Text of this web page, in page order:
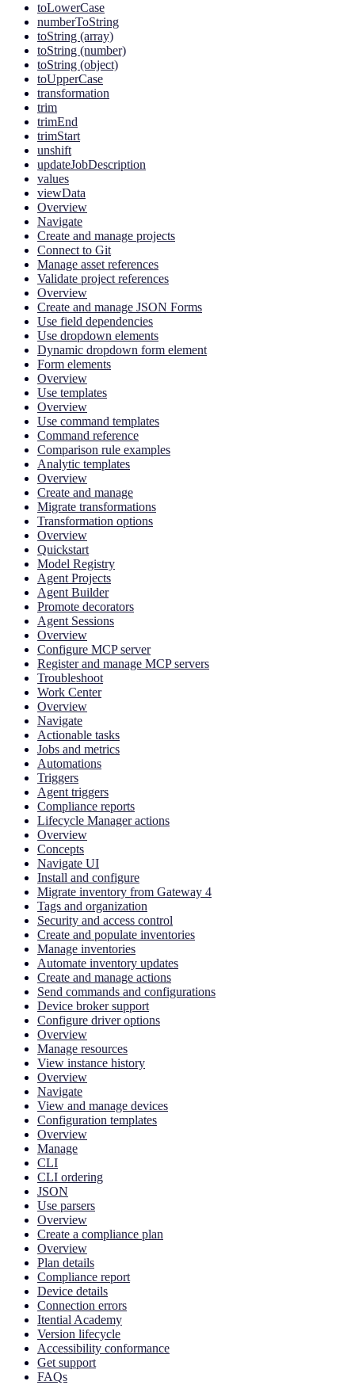
toLowerCase
numberToString
toString (array)
toString (number)
toString (object)
toUpperCase
transformation
trim
trimEnd
trimStart
unshift
updateJobDescription
values
viewData
Overview
Navigate
Create and manage projects
Connect to Git
Manage asset references
Validate project references
Overview
Create and manage JSON Forms
Use field dependencies
Use dropdown elements
Dynamic dropdown form element
Form elements
Overview
Use templates
Overview
Use command templates
Command reference
Comparison rule examples
Analytic templates
Overview
Create and manage
Migrate transformations
Transformation options
Overview
Quickstart
Model Registry
Agent Projects
Agent Builder
Promote decorators
Agent Sessions
Overview
Configure MCP server
Register and manage MCP servers
Troubleshoot
Work Center
Overview
Navigate
Actionable tasks
Jobs and metrics
Automations
Triggers
Agent triggers
Compliance reports
Lifecycle Manager actions
Overview
Concepts
Navigate UI
Install and configure
Migrate inventory from Gateway 4
Tags and organization
Security and access control
Create and populate inventories
Manage inventories
Automate inventory updates
Create and manage actions
Send commands and configurations
Device broker support
Configure driver options
Overview
Manage resources
View instance history
Overview
Navigate
View and manage devices
Configuration templates
Overview
Manage
CLI
CLI ordering
JSON
Use parsers
Overview
Create a compliance plan
Overview
Plan details
Compliance report
Device details
Connection errors
Itential Academy
Version lifecycle
Accessibility conformance
Get support
FAQs